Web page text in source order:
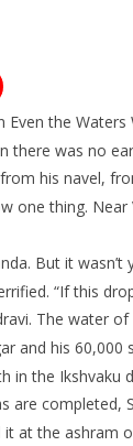
Even the Waters
there was no
his navel,
one thing.
But it
“If this
The water of
and his 60,000
in the
are completed,
at the ashram